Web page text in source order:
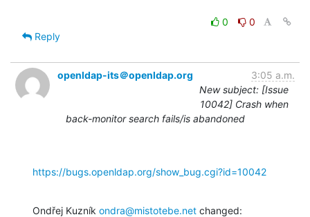
0
0
Reply
openldap-its＠openldap.org
3:05 a.m.
New subject: [Issue
10042] Crash when
back-monitor search fails/is abandoned
https://bugs.openldap.org/show_bug.cgi?id=10042
Ondřej Kuzník ondra@mistotebe.net changed: